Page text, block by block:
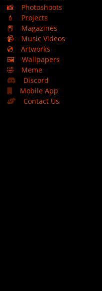
📸
Photoshoots
💄
Projects
📕
Magazines
📹
Music Videos
💿
Artworks
🖼️
Wallpapers
🤣
Meme
Discord
Mobile App
Contact Us